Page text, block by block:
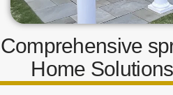
Comprehensive
Home